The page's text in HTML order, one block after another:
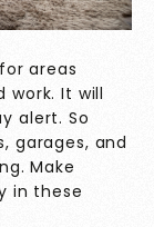
areas
work. It will
alert. So
garages, and
Make
in these